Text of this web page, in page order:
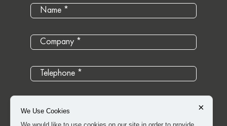
×
We Use Cookies